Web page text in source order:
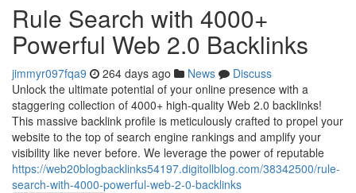
Rule Search with 4000+
Powerful Web 2.0 Backlinks
jimmyr097fqa9 264 days ago News
Discuss
Unlock the ultimate potential of your online presence with a
staggering collection of 4000+ high-quality Web 2.0 backlinks!
This massive backlink profile is meticulously crafted to propel your
website to the top of search engine rankings and amplify your
visibility like never before. We leverage the power of reputable
https://web20blogbacklinks54197.digitollblog.com/38342500/rule-
search-with-4000-powerful-web-2-0-backlinks